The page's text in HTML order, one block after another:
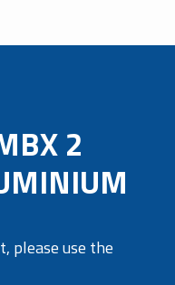
2
please use the